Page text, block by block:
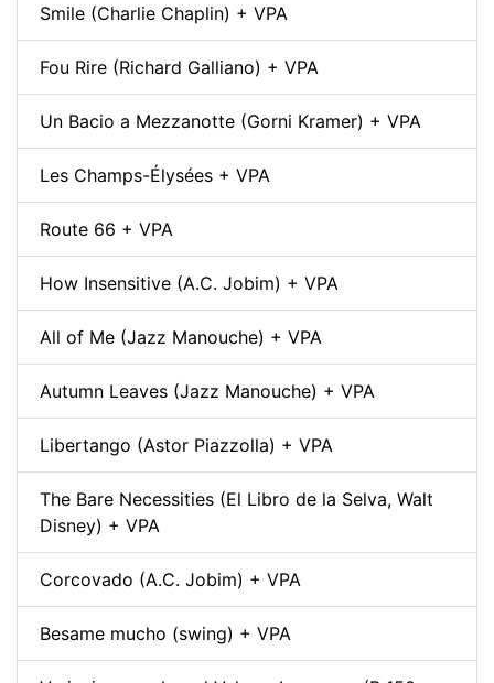
Smile (Charlie Chaplin) + VPA
Fou Rire (Richard Galliano) + VPA
Un Bacio a Mezzanotte (Gorni Kramer) + VPA
Les Champs-Élysées + VPA
Route 66 + VPA
How Insensitive (A.C. Jobim) + VPA
All of Me (Jazz Manouche) + VPA
Autumn Leaves (Jazz Manouche) + VPA
Libertango (Astor Piazzolla) + VPA
The Bare Necessities (El Libro de la Selva, Walt
Disney) + VPA
Corcovado (A.C. Jobim) + VPA
Besame mucho (swing) + VPA